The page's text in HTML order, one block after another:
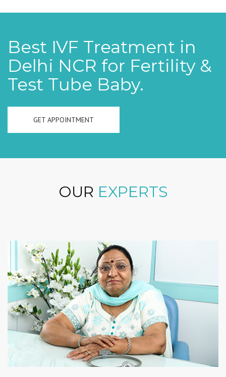
Best IVF Treatment in
Delhi NCR for Fertility &
Test Tube Baby.
GET APPOINTMENT
OUR EXPERTS